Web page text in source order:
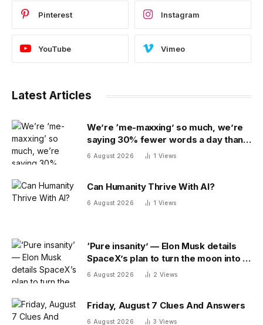
Pinterest Instagram
YouTube Vimeo
Latest Articles
We’re ‘me-maxxing’ so much, we’re
saying 30% fewer words a day than
we did 20 years ago
6 August 2026 1 Views
Can Humanity Thrive With AI?
6 August 2026 1 Views
‘Pure insanity’ — Elon Musk details
SpaceX’s plan to turn the moon into a
manufacturing site
6 August 2026 2 Views
Friday, August 7 Clues And Answers
6 August 2026 3 Views